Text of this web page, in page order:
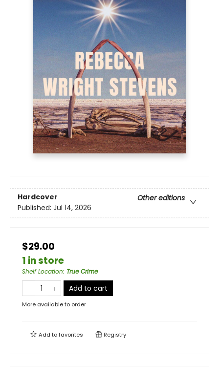
Hardcover
Other editions
Published: Jul 14, 2026
$29.00
1 in store
Shelf Location: True Crime
Add to cart
More available to order
Add tofavorites Registry